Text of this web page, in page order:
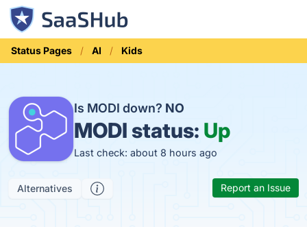
Status Pages AI Kids
Is MODI down? NO
MODI status: Up
Last check: about 8 hours ago
Alternatives Report an Issue